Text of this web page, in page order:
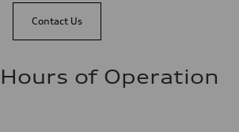
Contact Us
Hours of Operation